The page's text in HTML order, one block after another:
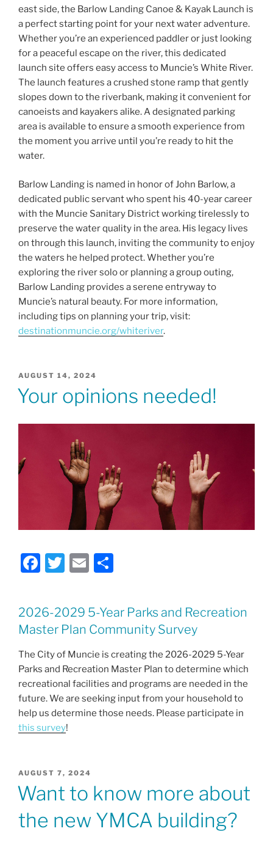
b
o
o
k
east side, the Barlow Landing Canoe & Kayak Launch is
a perfect starting point for your next water adventure.
Whether you’re an experienced paddler or just looking
for a peaceful escape on the river, this dedicated
launch site offers easy access to Muncie’s White River.
The launch features a crushed stone ramp that gently
slopes down to the riverbank, making it convenient for
canoeists and kayakers alike. A designated parking
area is available to ensure a smooth experience from
the moment you arrive until you’re ready to hit the
water.
Barlow Landing is named in honor of John Barlow, a
dedicated public servant who spent his 40-year career
with the Muncie Sanitary District working tirelessly to
preserve the water quality in the area. His legacy lives
on through this launch, inviting the community to enjoy
the waters he helped protect. Whether you’re
exploring the river solo or planning a group outing,
Barlow Landing provides a serene entryway to
Muncie’s natural beauty. For more information,
including tips on planning your trip, visit:
destinationmuncie.org/whiteriver.
POSTED
AUGUST 14, 2024
Your opinions needed!
F
c
e
b
o
o
k
T
itt
er
E
ai
l
ar
e
2026-2029 5-Year Parks and Recreation
Master Plan Community Survey
The City of Muncie is creating the 2026-2029 5-Year
Parks and Recreation Master Plan to determine which
recreational facilities and programs are needed in the
future. We are seeking input from your household to
help us determine those needs. Please participate in
this survey!
POSTED
AUGUST 7, 2024
Want to know more about
the new YMCA building?